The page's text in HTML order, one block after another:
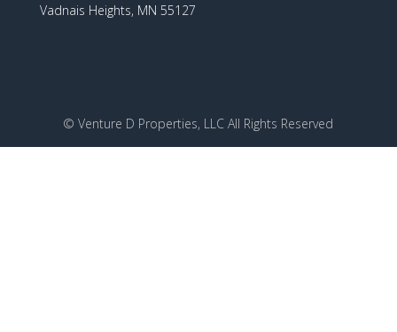
Vadnais Heights, MN 55127
© Venture D Properties, LLC All Rights Reserved